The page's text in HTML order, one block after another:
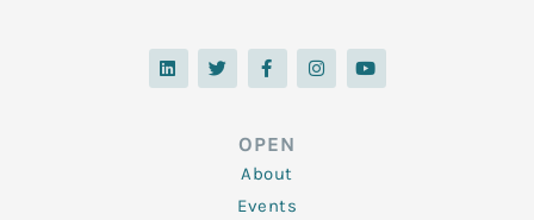
L
i
n
T
w
i
F
a
c
o
o
k
-
f
I
n
s
Y
o
u
OPEN
About
Events